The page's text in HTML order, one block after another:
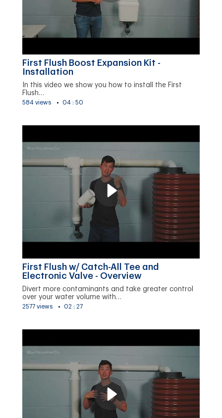
First Flush Boost Expansion Kit -
Installation
In this video we show you how to install the First
Flush…
584 views 04 : 50
First Flush w/ Catch-All Tee and
Electronic Valve - Overview
Divert more contaminants and take greater control
over your water volume with…
2577 views 02 : 27